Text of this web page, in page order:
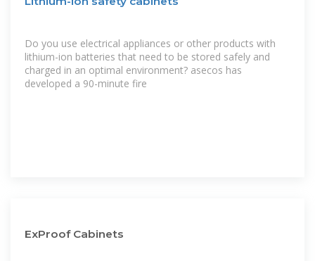
Do you use electrical appliances or other products with
lithium-ion batteries that need to be stored safely and
charged in an optimal environment? asecos has
developed a 90-minute fire
ExProof Cabinets